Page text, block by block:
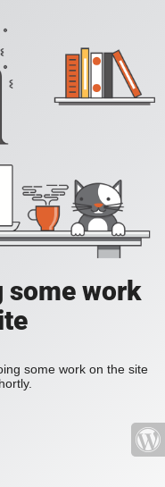
some work
some work on the site